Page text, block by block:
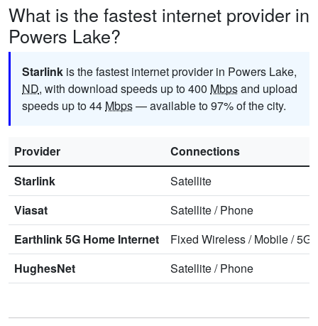
What is the fastest internet provider in
Powers Lake?
Starlink is the fastest internet provider in Powers Lake,
ND, with download speeds up to 400 Mbpsand upload
speeds up to 44 Mbps— available to 97% of the city.
Provider
Connections
Starlink
Satellite
Viasat
Satellite/Phone
Earthlink 5G Home Internet
Fixed Wireless/Mobile/5G
HughesNet
Satellite/Phone